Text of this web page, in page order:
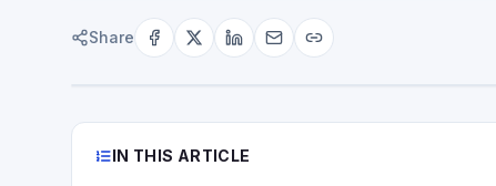
Share
IN THIS ARTICLE